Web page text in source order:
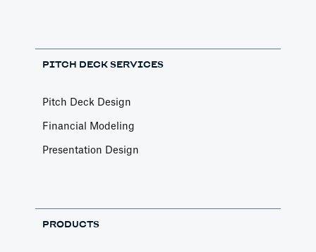
PITCH DECK SERVICES
Pitch Deck Design
Financial Modeling
Presentation Design
PRODUCTS